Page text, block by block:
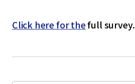
Click here for thefull survey.